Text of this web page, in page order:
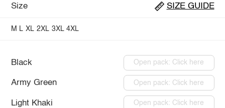
Size SIZE GUIDE
M L XL 2XL 3XL 4XL
Black Open pack: Click here
Army Green Open pack: Click here
Light Khaki Open pack: Click here